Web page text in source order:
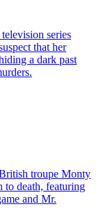
series
that her
a dark past
troupe Monty
to death, featuring
and Mr.